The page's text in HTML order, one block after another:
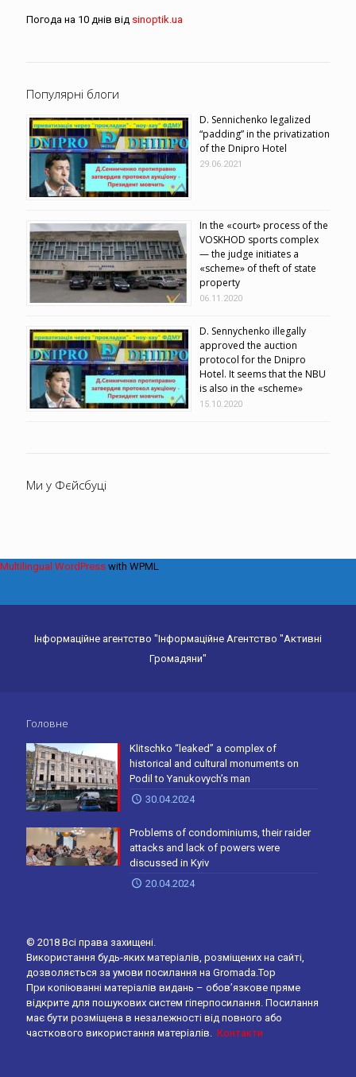
Погода на 10 днів від sinoptik.ua
Популярні блоги
D. Sennichenko legalized
“padding” in the privatization
of the Dnipro Hotel
29.06.2021
In the «court» process of the
VOSKHOD sports complex
— the judge initiates a
«scheme» of theft of state
property
06.11.2020
D. Sennychenko illegally
approved the auction
protocol for the Dnipro
Hotel. It seems that the NBU
is also in the «scheme»
15.10.2020
Ми у Фєйсбуці
Інформаційне агентство "Інформаційне Агентство "Активні
Громадяни"
Головне
Klitschko “leaked” a complex of
historical and cultural monuments on
Podil to Yanukovych’s man
30.04.2024
Problems of condominiums, their raider
attacks and lack of powers were
discussed in Kyiv
20.04.2024
© 2018 Всі права захищені.
Використання будь-яких матеріалів, розміщених на сайті,
дозволяється за умови посилання на Gromada.Top
При копіюванні матеріалів видань – обов’язкове пряме
відкрите для пошукових систем гіперпосилання. Посилання
має бути розміщена в незалежності від повного або
часткового використання матеріалів. Контакти
Multilingual WordPress with WPML